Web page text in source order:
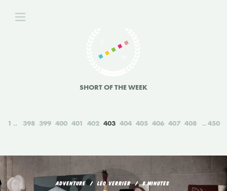
SHORT OF THE WEEK
1 398 399 400 401 402 403 404 405 406 407 408 450
ADVENTURE LEO VERRIER 8 MINUTES